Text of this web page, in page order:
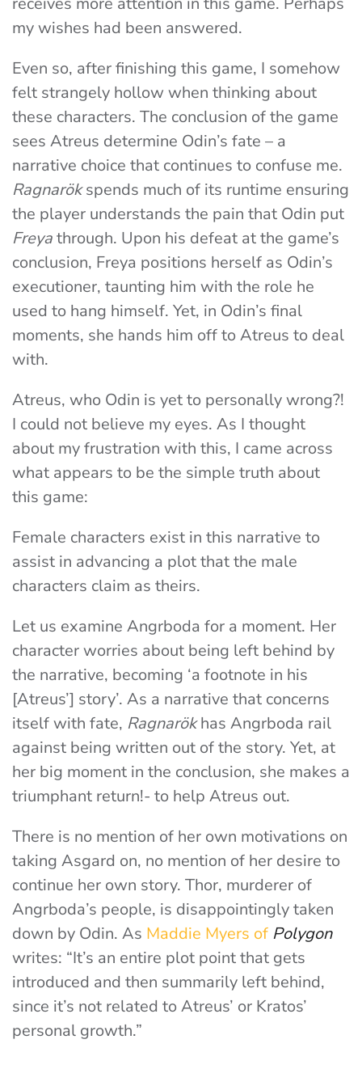
my wishes had been answered.
Even so, after finishing this game, I somehow
felt strangely hollow when thinking about
these characters. The conclusion of the game
sees Atreus determine Odin’s fate – a
narrative choice that continues to confuse me.
Ragnarökspends much of its runtime ensuring
the player understands the pain that Odin put
Freyathrough. Upon his defeat at the game’s
conclusion, Freya positions herself as Odin’s
executioner, taunting him with the role he
used to hang himself. Yet, in Odin’s final
moments, she hands him off to Atreus to deal
with.
Atreus, who Odin is yet to personally wrong?!
I could not believe my eyes. As I thought
about my frustration with this, I came across
what appears to be the simple truth about
this game:
Female characters exist in this narrative to
assist in advancing a plot that the male
characters claim as theirs.
Let us examine Angrboda for a moment. Her
character worries about being left behind by
the narrative, becoming ‘a footnote in his
[Atreus’] story’. As a narrative that concerns
itself with fate, Ragnarökhas Angrboda rail
against being written out of the story. Yet, at
her big moment in the conclusion, she makes a
triumphant return!- to help Atreus out.
There is no mention of her own motivations on
taking Asgard on, no mention of her desire to
continue her own story. Thor, murderer of
Angrboda’s people, is disappointingly taken
down by Odin. As Maddie Myers of Polygon
writes: “It’s an entire plot point that gets
introduced and then summarily left behind,
since it’s not related to Atreus’ or Kratos’
personal growth.”